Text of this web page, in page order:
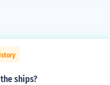
ships?